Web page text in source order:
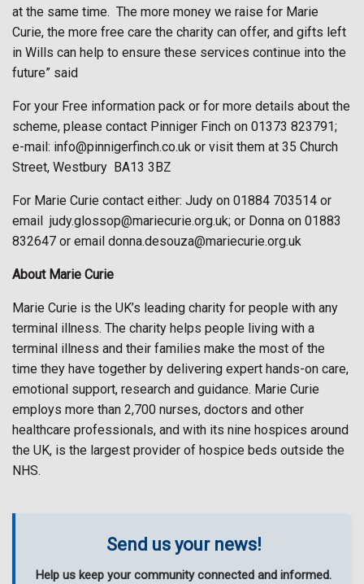
at the same time. The more money we raise for Marie
Curie, the more free care the charity can offer, and gifts left
in Wills can help to ensure these services continue into the
future” said
For your Free information pack or for more details about the
scheme, please contact Pinniger Finch on 01373 823791;
e-mail: info@pinnigerfinch.co.uk or visit them at 35 Church
Street, Westbury BA13 3BZ
For Marie Curie contact either: Judy on 01884 703514 or
email judy.glossop@mariecurie.org.uk; or Donna on 01883
832647 or email donna.desouza@mariecurie.org.uk
About Marie Curie
Marie Curie is the UK’s leading charity for people with any
terminal illness. The charity helps people living with a
terminal illness and their families make the most of the
time they have together by delivering expert hands-on care,
emotional support, research and guidance. Marie Curie
employs more than 2,700 nurses, doctors and other
healthcare professionals, and with its nine hospices around
the UK, is the largest provider of hospice beds outside the
NHS.
Send us your news!
Help us keep your community connected and informed.